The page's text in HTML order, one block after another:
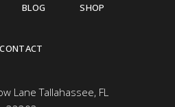
BLOG SHOP
CONTACT
Lane Tallahassee, FL